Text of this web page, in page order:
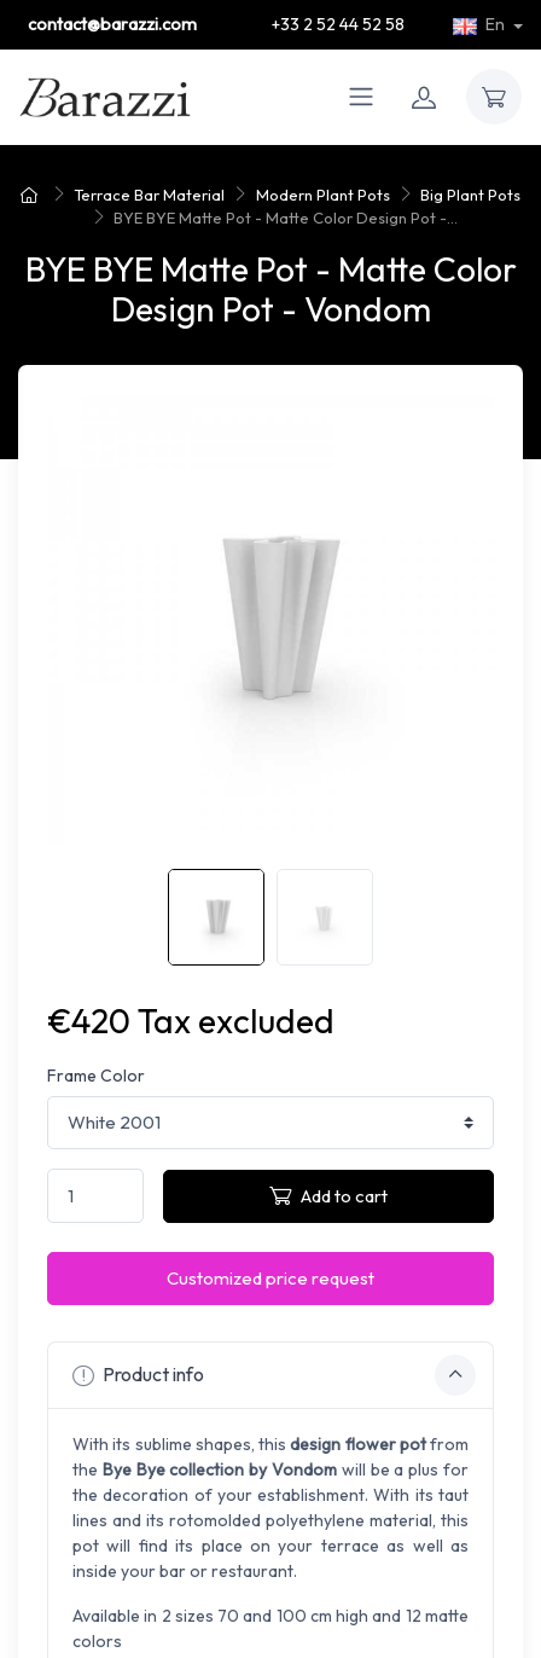
contact@barazzi.com +33 2 52 44 52 58 En
Terrace Bar Material Modern Plant Pots
Big Plant Pots
BYE BYE Matte Pot - Matte Color Design Pot -...
BYE BYE Matte Pot - Matte Color
Design Pot - Vondom
€420 Tax excluded
Frame Color
Add to cart
Customized price request
Product info
With its sublime shapes, thisdesign flower potfrom
the Bye Bye collection by Vondom will be a plus for
the decoration of your establishment. With its taut
lines and its rotomolded polyethylene material, this
pot will find its place on your terrace as well as
inside your bar or restaurant.
Available in 2 sizes 70 and 100 cm high and 12 matte
colors